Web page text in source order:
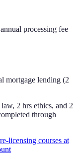
processing fee
mortgage lending (2
2 hrs ethics, and 2
through
licensing courses at